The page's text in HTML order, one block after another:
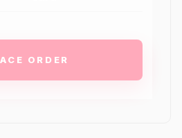
ORDER